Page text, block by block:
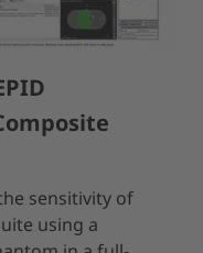
sensitivity of
using a